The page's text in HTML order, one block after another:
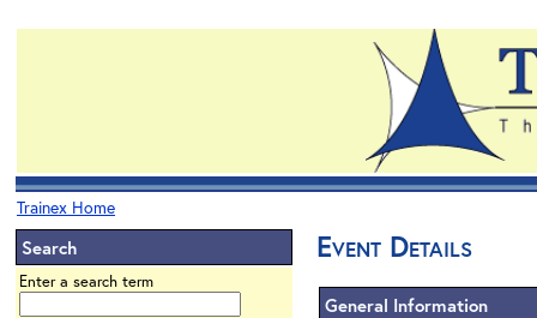
Trainex Home
Search
Enter a search term
Event Details
General Information